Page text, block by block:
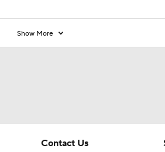
Show More
Contact Us